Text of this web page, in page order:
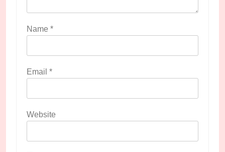
Name *
Email *
Website